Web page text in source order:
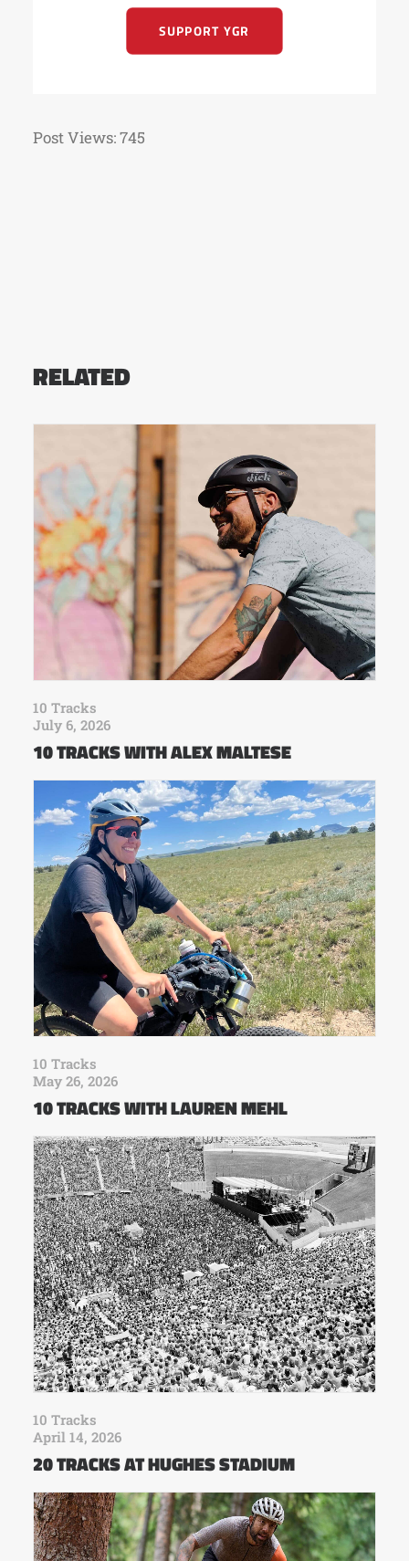
SUPPORT YGR
Post Views:745
RELATED
10 Tracks
July 6, 2026
10 TRACKS WITH ALEX MALTESE
10 Tracks
May 26, 2026
10 TRACKS WITH LAUREN MEHL
10 Tracks
April 14, 2026
20 TRACKS AT HUGHES STADIUM